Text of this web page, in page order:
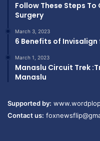
Follow These Steps To
Surgery
March 3, 2023
6 Benefits of
March 1, 2023
Manaslu Circuit Trek
Manaslu
Supported by:
Contact us: